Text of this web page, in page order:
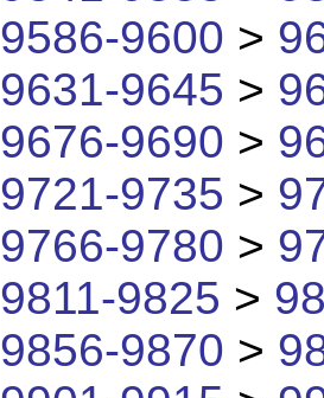
9586-9600 >
9631-9645 >
9676-9690 >
9721-9735 >
9766-9780 >
9811-9825 >
9856-9870 >